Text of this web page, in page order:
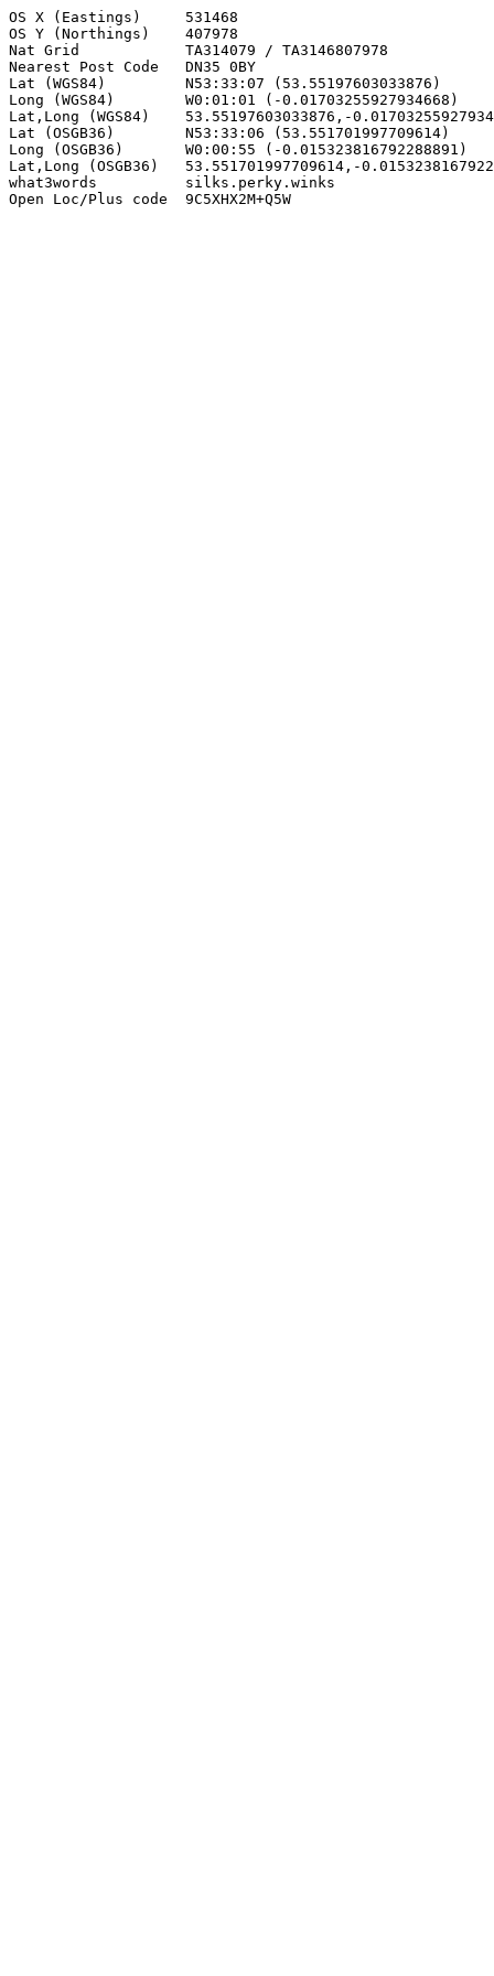
OS X (Eastings)     531468
OS Y (Northings)    407978
Nat Grid            TA314079 / TA3146807978
Nearest Post Code   DN35 0BY
Lat (WGS84)         N53:33:07 (53.55197603033876)
Long (WGS84)        W0:01:01 (-0.01703255927934668)
Lat,Long (WGS84)    53.55197603033876,-
Lat (OSGB36)        N53:33:06 (53.551701997709614)
Long (OSGB36)       W0:00:55 (-0.015323816792288891)
Lat,Long (OSGB36)   53.551701997709614,-
what3words          silks.perky.winks
Open Loc/Plus code  9C5XHX2M+Q5W